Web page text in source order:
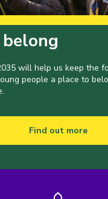
will help us keep the
people a place to
Find out more